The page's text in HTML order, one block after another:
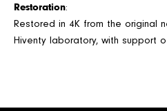
Restoration:
Restored in 4K from the original
Hiventy laboratory, with support